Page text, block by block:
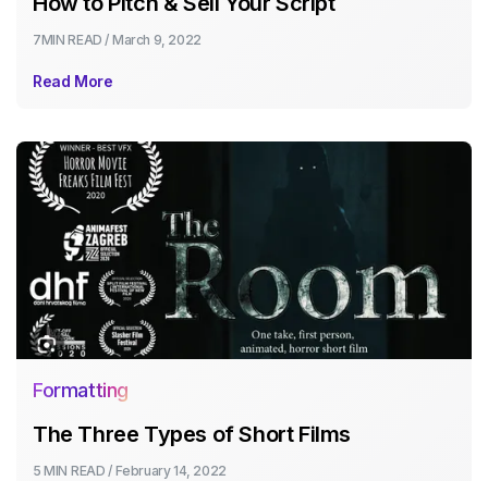
7MIN READ / March 9, 2022
Read More
Formatting
The Three Types of Short Films
5 MIN READ / February 14, 2022